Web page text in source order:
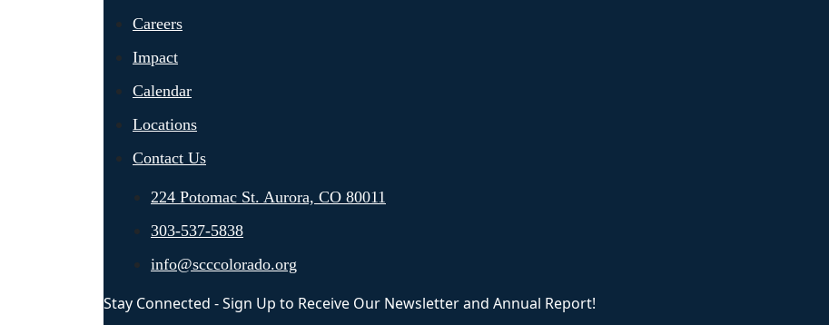
Careers
Impact
Calendar
Locations
Contact Us
224 Potomac St. Aurora, CO 80011
303-537-5838
info@scccolorado.org
Stay Connected - Sign Up to Receive Our Newsletter and Annual Report!